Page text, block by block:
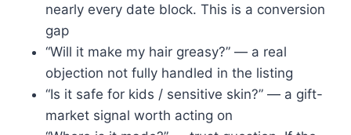
nearly every date block. This is a conversion
gap
“Will it make my hair greasy?” — a real
objection not fully handled in the listing
“Is it safe for kids / sensitive skin?” — a gift-
market signal worth acting on